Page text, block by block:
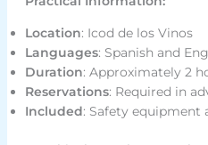
Location: Icod de los Vinos
Languages: Spanish and
Duration: Approximately 2
Reservations: Required in
Included: Safety equipment